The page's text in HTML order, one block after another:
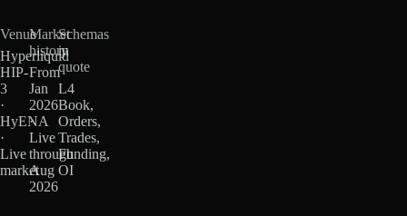
Venue
Hyperliquid
HIP-
3
·
HyENA
·
Live
market
Market
history
From
Jan
2026
·
Live
through
Aug
2026
Schemas
in
quote
L4
Book,
Orders,
Trades,
Funding,
OI